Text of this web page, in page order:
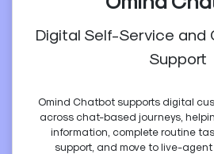
Digital Self-Service and
Support
Omind Chatbot supports digital
across chat-based journeys,
information, complete routine
support, and move to live-